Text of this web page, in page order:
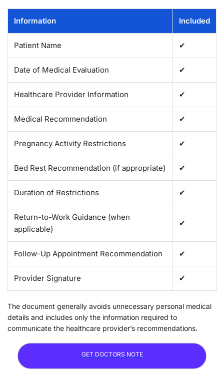
Information Included
Patient Name ✔
Date of Medical Evaluation ✔
Healthcare Provider Information ✔
Medical Recommendation ✔
Pregnancy Activity Restrictions ✔
Bed Rest Recommendation (if appropriate) ✔
Duration of Restrictions ✔
Return-to-Work Guidance (when
applicable)
✔
Follow-Up Appointment Recommendation ✔
Provider Signature ✔
The document generally avoids unnecessary personal medical
details and includes only the information required to
communicate the healthcare provider’s recommendations.
GET DOCTORS NOTE